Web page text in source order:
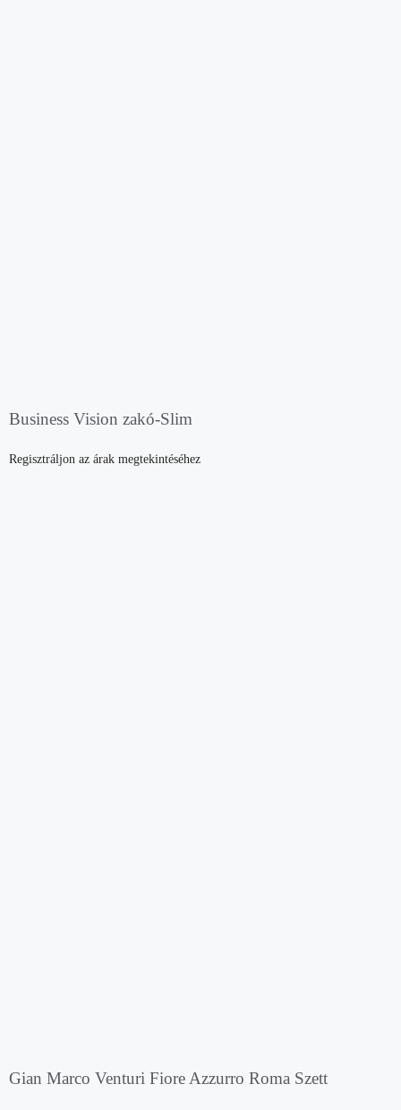
Business Vision zakó-Slim
Regisztráljon az árak megtekintéséhez
Gian Marco Venturi Fiore Azzurro Roma Szett